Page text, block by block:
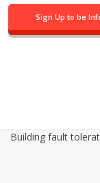
Sign Up to be
Building fault